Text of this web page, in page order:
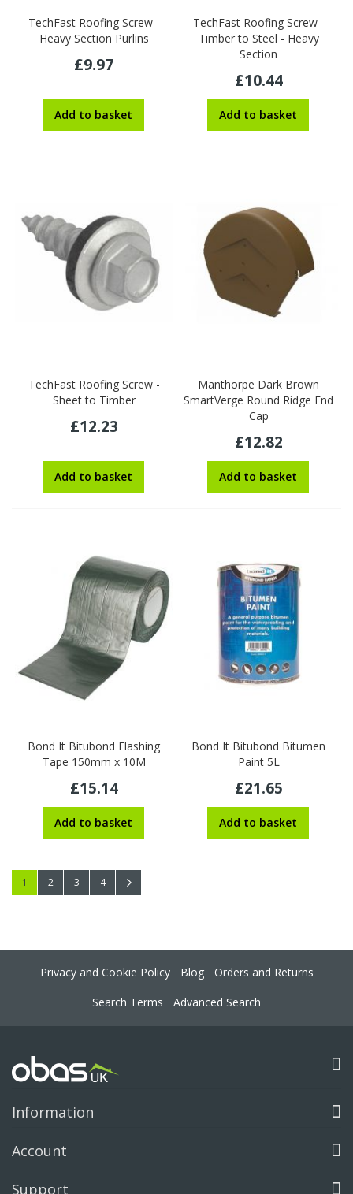
TechFast Roofing Screw -
Heavy Section Purlins
£9.97
Add to basket
TechFast Roofing Screw -
Timber to Steel - Heavy
Section
£10.44
Add to basket
TechFast Roofing Screw -
Sheet to Timber
£12.23
Add to basket
Manthorpe Dark Brown
SmartVerge Round Ridge End
Cap
£12.82
Add to basket
Bond It Bitubond Flashing
Tape 150mm x 10M
£15.14
Add to basket
Bond It Bitubond Bitumen
Paint 5L
£21.65
Add to basket
Page
You're currently reading page
1 Page
2 Page
3 Page
4
Privacy and Cookie Policy Blog
Orders and Returns
Search Terms
Advanced Search
Information
Account
Support